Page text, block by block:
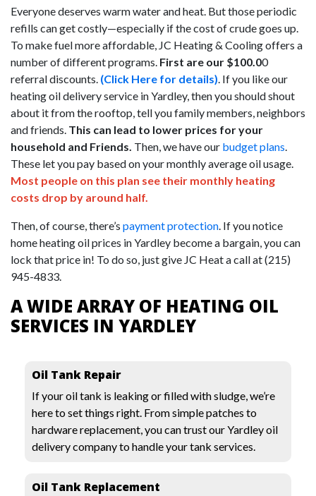
Everyone deserves warm water and heat. But those periodic
refills can get costly—especially if the cost of crude goes up.
To make fuel more affordable, JC Heating & Cooling offers a
number of different programs. First are our $100.00
referral discounts. (Click Here for details). If you like our
heating oil delivery service in Yardley, then you should shout
about it from the rooftop, tell you family members, neighbors
and friends. This can lead to lower prices for your
household and Friends. Then, we have our budget plans.
These let you pay based on your monthly average oil usage.
Most people on this plan see their monthly heating
costs drop by around half.
Then, of course, there’s payment protection. If you notice
home heating oil prices in Yardley become a bargain, you can
lock that price in! To do so, just give JC Heat a call at(215)
945-4833.
A WIDE ARRAY OF HEATING OIL
SERVICES IN YARDLEY
Oil Tank Repair
If your oil tank is leaking or filled with sludge, we’re
here to set things right. From simple patches to
hardware replacement, you can trust our Yardley oil
delivery company to handle your tank services.
Oil Tank Replacement